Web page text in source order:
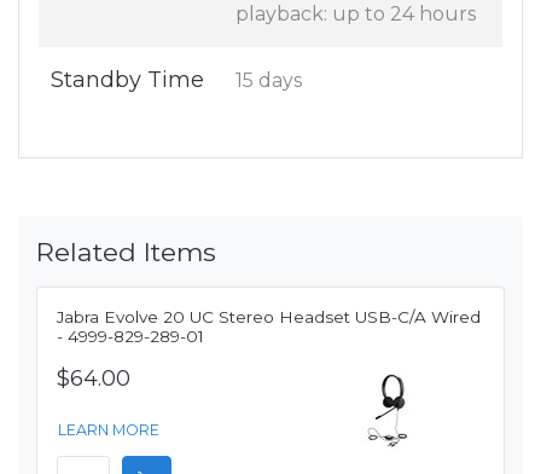
playback: up to 24 hours
Standby Time 15 days
Related Items
Jabra Evolve 20 UC Stereo Headset USB-C/A Wired
- 4999-829-289-01
$64.00
LEARN MORE